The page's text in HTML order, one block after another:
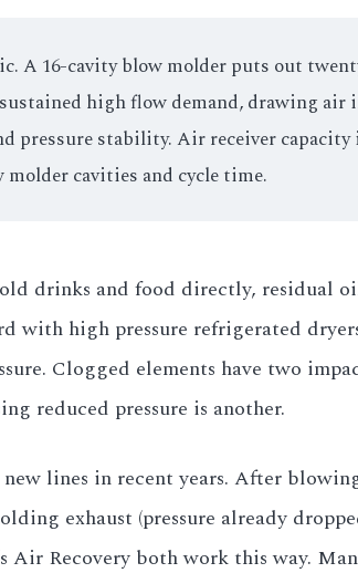
A 16-cavity blow molder puts out
high flow demand, drawing
pressure stability. Air receiver
cavities and cycle time.
drinks and food directly, residual
with high pressure refrigerated
Clogged elements have two
reduced pressure is another.
lines in recent years. After
exhaust (pressure already
Air Recovery both work this way.